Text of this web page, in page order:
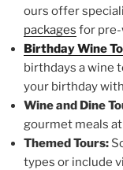
ours offer
packages for
Birthday Wine
birthdays a wine
your birthday
Wine and Dine
gourmet meals
Themed Tours:
types or include